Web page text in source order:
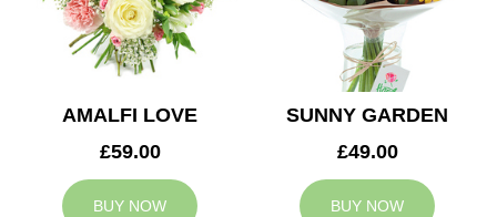
AMALFI LOVE
£59.00
BUY NOW
SUNNY GARDEN
£49.00
BUY NOW